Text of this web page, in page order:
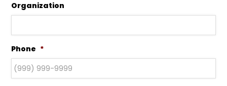
Organization
Phone *